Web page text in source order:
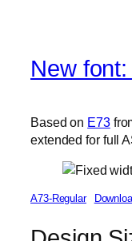
New font:
Based on E73
extended for full
A73-Regular